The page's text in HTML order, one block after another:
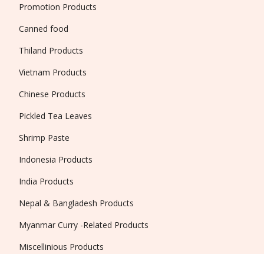
Promotion Products
Canned food
Thiland Products
Vietnam Products
Chinese Products
Pickled Tea Leaves
Shrimp Paste
Indonesia Products
India Products
Nepal & Bangladesh Products
Myanmar Curry -Related Products
Miscellinious Products